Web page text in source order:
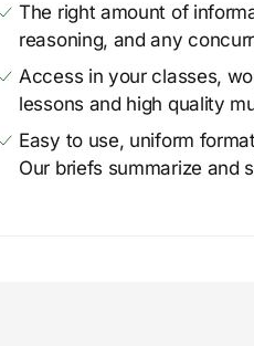
The right amount of
reasoning, and any
Access in your classes,
lessons and high quality
Easy to use, uniform
Our briefs summarize and